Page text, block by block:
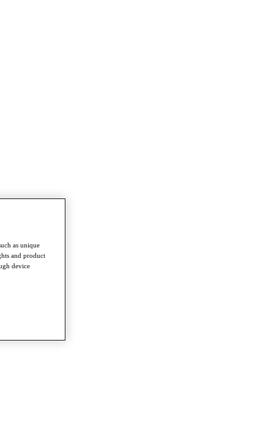
as unique
and product
device